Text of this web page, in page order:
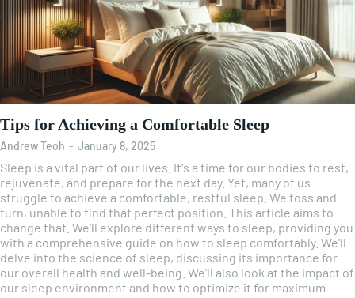
Tips for Achieving a Comfortable Sleep
Andrew Teoh - January 8, 2025
Sleep is a vital part of our lives. It's a time for our bodies to rest,
rejuvenate, and prepare for the next day. Yet, many of us
struggle to achieve a comfortable, restful sleep. We toss and
turn, unable to find that perfect position. This article aims to
change that. We'll explore different ways to sleep, providing you
with a comprehensive guide on how to sleep comfortably. We'll
delve into the science of sleep, discussing its importance for
our overall health and well-being. We'll also look at the impact of
our sleep environment and how to optimize it for maximum